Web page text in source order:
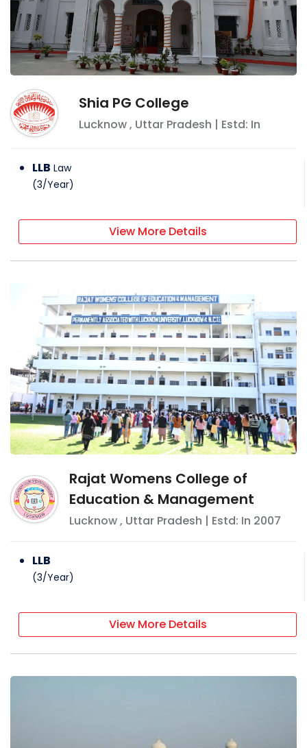
Shia PG College
Lucknow, Uttar Pradesh | Estd: In
LLB Law
(3/Year)
View More Details
Rajat Womens College of
Education & Management
Lucknow, Uttar Pradesh | Estd: In 2007
LLB
(3/Year)
View More Details